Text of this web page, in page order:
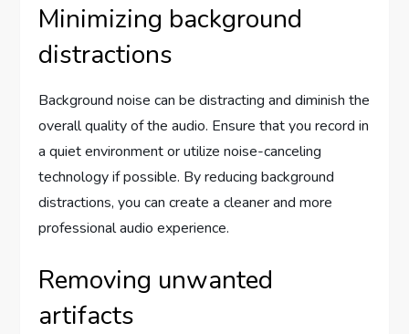
Minimizing background
distractions
Background noise can be distracting and diminish the
overall quality of the audio. Ensure that you record in
a quiet environment or utilize noise-canceling
technology if possible. By reducing background
distractions, you can create a cleaner and more
professional audio experience.
Removing unwanted
artifacts